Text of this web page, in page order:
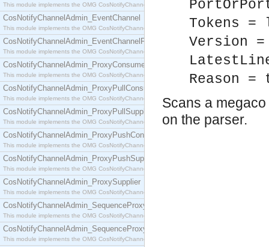
This module implements the OMG CosNotifyChannelAdmin::ConsumerAdmin interface.
CosNotifyChannelAdmin_EventChannel
This module implements the OMG CosNotifyChannelAdmin::EventChannel interface.
CosNotifyChannelAdmin_EventChannelFactory
This module implements the OMG CosNotifyChannelAdmin::EventChannelFactory interface.
CosNotifyChannelAdmin_ProxyConsumer
This module implements the OMG CosNotifyChannelAdmin::ProxyConsumer interface.
CosNotifyChannelAdmin_ProxyPullConsumer
This module implements the OMG CosNotifyChannelAdmin::ProxyPullConsumer interface.
CosNotifyChannelAdmin_ProxyPullSupplier
This module implements the OMG CosNotifyChannelAdmin::ProxyPullSupplier interface.
CosNotifyChannelAdmin_ProxyPushConsumer
This module implements the OMG CosNotifyChannelAdmin::ProxyPushConsumer interface.
CosNotifyChannelAdmin_ProxyPushSupplier
This module implements the OMG CosNotifyChannelAdmin::ProxyPushSupplier interface.
CosNotifyChannelAdmin_ProxySupplier
This module implements the OMG CosNotifyChannelAdmin::ProxySupplier interface.
CosNotifyChannelAdmin_SequenceProxyPullConsumer
This module implements the OMG CosNotifyChannelAdmin::SequenceProxyPullConsumer
CosNotifyChannelAdmin_SequenceProxyPullSupplier
This module implements the OMG CosNotifyChannelAdmin::SequenceProxyPullSupplier
Tokens
Version =
Reason =
Scans a
on the parser.